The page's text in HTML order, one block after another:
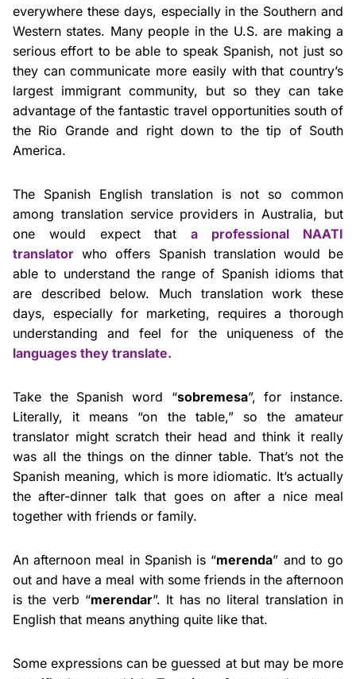
everywhere these days, especially in the Southern and
Western states. Many people in the U.S. are making a
serious effort to be able to speak Spanish, not just so
they can communicate more easily with that country’s
largest immigrant community, but so they can take
advantage of the fantastic travel opportunities south of
the Rio Grande and right down to the tip of South
America.
The Spanish English translation is not so common
among translation service providers in Australia, but
one would expect thata professional NAATI
translator who offers Spanish translation would be
able to understand the range of Spanish idioms that
are described below. Much translation work these
days, especially for marketing, requires a thorough
understanding and feel for the uniqueness of the
languages they translate.
Take the Spanish word “sobremesa”, for instance.
Literally, it means “on the table,” so the amateur
translator might scratch their head and think it really
was all the things on the dinner table. That’s not the
Spanish meaning, which is more idiomatic. It’s actually
the after-dinner talk that goes on after a nice meal
together with friends or family.
An afternoon meal in Spanish is “merenda” and to go
out and have a meal with some friends in the afternoon
is the verb “merendar”. It has no literal translation in
English that means anything quite like that.
Some expressions can be guessed at but may be more